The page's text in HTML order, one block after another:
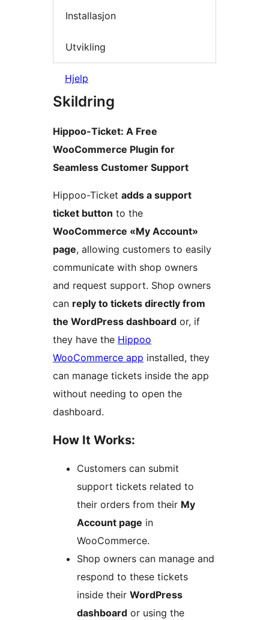
Installasjon
Utvikling
Hjelp
Skildring
Hippoo-Ticket: A Free
WooCommerce Plugin for
Seamless Customer Support
Hippoo-Ticket adds a support
ticket button to the
WooCommerce «My Account»
page, allowing customers to easily
communicate with shop owners
and request support. Shop owners
can reply to tickets directly from
the WordPress dashboard or, if
they have the Hippoo
WooCommerce app installed, they
can manage tickets inside the app
without needing to open the
dashboard.
How It Works:
Customers can submit
support tickets related to
their orders from their My
Account page in
WooCommerce.
Shop owners can manage and
respond to these tickets
inside their WordPress
dashboard or using the